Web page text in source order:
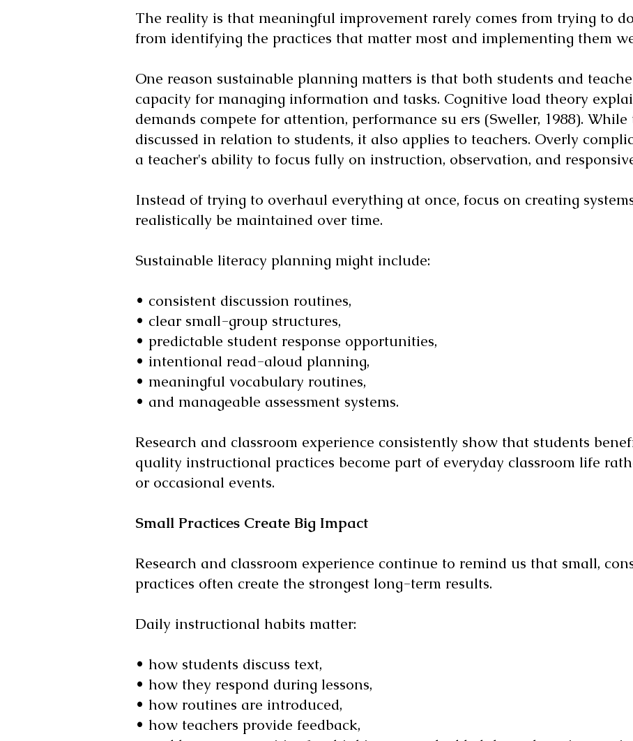
The reality is that meaningful improvement rarely comes from trying to
from identifying the practices that matter most and implementing them
One reason sustainable planning matters is that both students and
capacity for managing information and tasks. Cognitive load theory
demands compete for attention, performance su ers (Sweller, 1988).
discussed in relation to students, it also applies to teachers. Overly
a teacher's ability to focus fully on instruction, observation, and
Instead of trying to overhaul everything at once, focus on creating
realistically be maintained over time.
Sustainable literacy planning might include:
• consistent discussion routines,
• clear small-group structures,
• predictable student response opportunities,
• intentional read-aloud planning,
• meaningful vocabulary routines,
• and manageable assessment systems.
Research and classroom experience consistently show that students
quality instructional practices become part of everyday classroom life
or occasional events.
Small Practices Create Big Impact
Research and classroom experience continue to remind us that small,
practices often create the strongest long-term results.
Daily instructional habits matter:
• how students discuss text,
• how they respond during lessons,
• how routines are introduced,
• how teachers provide feedback,